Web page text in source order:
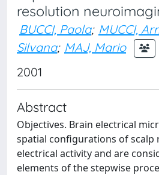
resolution
BUCCI, Paola; MUCCI,
Silvana; MAJ, Mario
2001
Abstract
Objectives. Brain electrical
spatial configurations of scalp
electrical activity and are
elements of the stepwise